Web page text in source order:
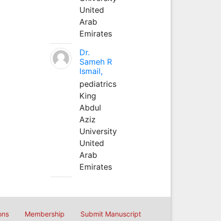
United
Arab
Emirates
Dr.
Sameh R
Ismail,
pediatrics
King
Abdul
Aziz
University
United
Arab
Emirates
Membership Submit Manuscript